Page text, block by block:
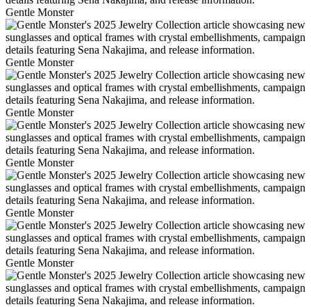
Gentle Monster
Gentle Monster
Gentle Monster
Gentle Monster
Gentle Monster
Gentle Monster